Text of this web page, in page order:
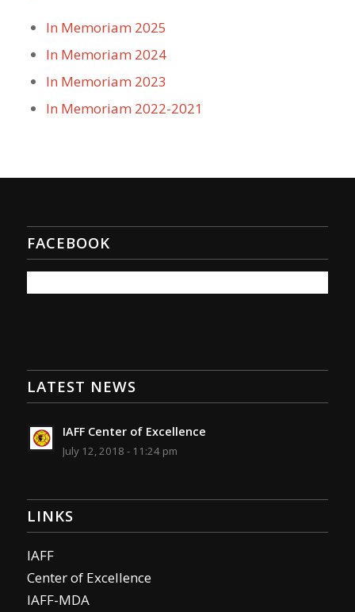
In Memoriam 2025
In Memoriam 2024
In Memoriam 2023
In Memoriam 2022-2021
FACEBOOK
LATEST NEWS
IAFF Center of Excellence
July 12, 2018 - 11:24 pm
LINKS
IAFF
Center of Excellence
IAFF-MDA